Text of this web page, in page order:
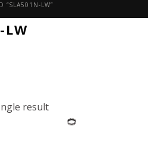
“SLA501N-LW”
LW
result